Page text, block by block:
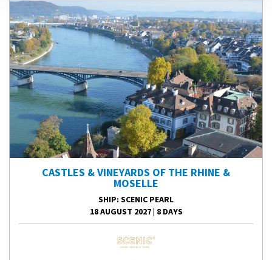
CASTLES & VINEYARDS OF THE RHINE &
MOSELLE
SHIP: SCENIC PEARL
18 AUGUST 2027| 8 DAYS